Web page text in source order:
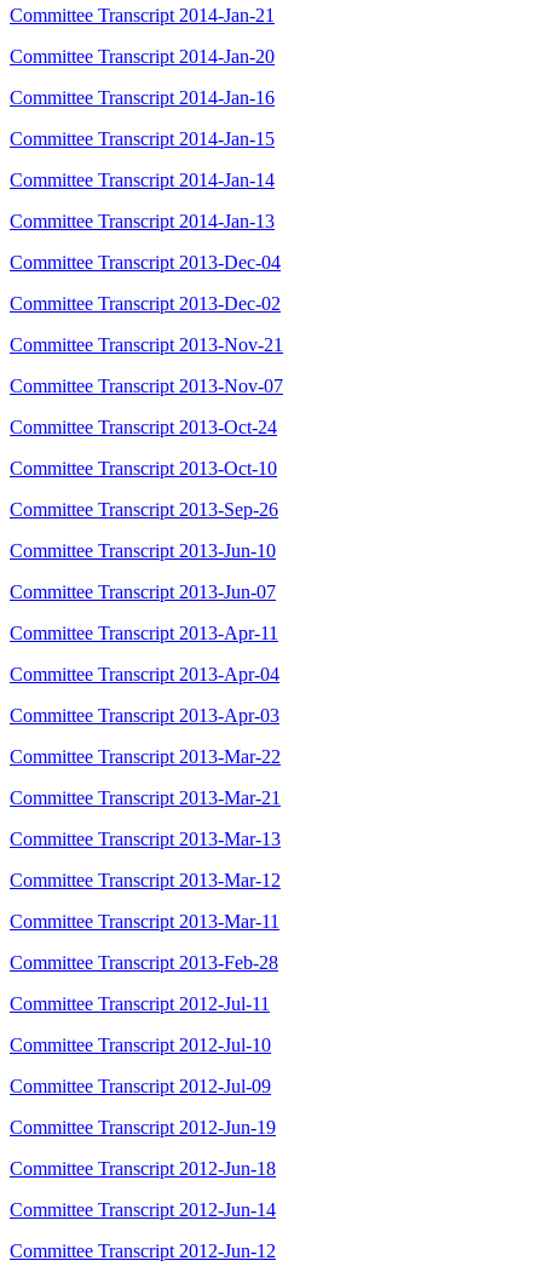
Committee Transcript 2014-Jan-21
Committee Transcript 2014-Jan-20
Committee Transcript 2014-Jan-16
Committee Transcript 2014-Jan-15
Committee Transcript 2014-Jan-14
Committee Transcript 2014-Jan-13
Committee Transcript 2013-Dec-04
Committee Transcript 2013-Dec-02
Committee Transcript 2013-Nov-21
Committee Transcript 2013-Nov-07
Committee Transcript 2013-Oct-24
Committee Transcript 2013-Oct-10
Committee Transcript 2013-Sep-26
Committee Transcript 2013-Jun-10
Committee Transcript 2013-Jun-07
Committee Transcript 2013-Apr-11
Committee Transcript 2013-Apr-04
Committee Transcript 2013-Apr-03
Committee Transcript 2013-Mar-22
Committee Transcript 2013-Mar-21
Committee Transcript 2013-Mar-13
Committee Transcript 2013-Mar-12
Committee Transcript 2013-Mar-11
Committee Transcript 2013-Feb-28
Committee Transcript 2012-Jul-11
Committee Transcript 2012-Jul-10
Committee Transcript 2012-Jul-09
Committee Transcript 2012-Jun-19
Committee Transcript 2012-Jun-18
Committee Transcript 2012-Jun-14
Committee Transcript 2012-Jun-12